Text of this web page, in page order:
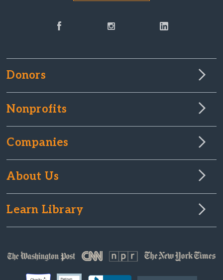
Donors
Nonprofits
Companies
About Us
Learn Library